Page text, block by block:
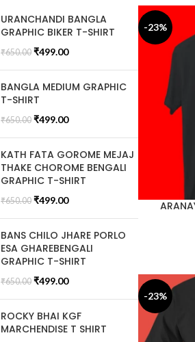
URANCHANDI BANGLA
GRAPHIC BIKER T-SHIRT
₹650.00 ₹499.00
BANGLA MEDIUM GRAPHIC
T-SHIRT
₹650.00 ₹499.00
KATH FATA GOROME MEJAJ
THAKE CHOROME BENGALI
GRAPHIC T-SHIRT
₹650.00 ₹499.00
BANS CHILO JHARE PORLO
ESA GHAREBENGALI
GRAPHIC T-SHIRT
₹650.00 ₹499.00
ROCKY BHAI KGF
MARCHENDISE T SHIRT
-23%
-23%